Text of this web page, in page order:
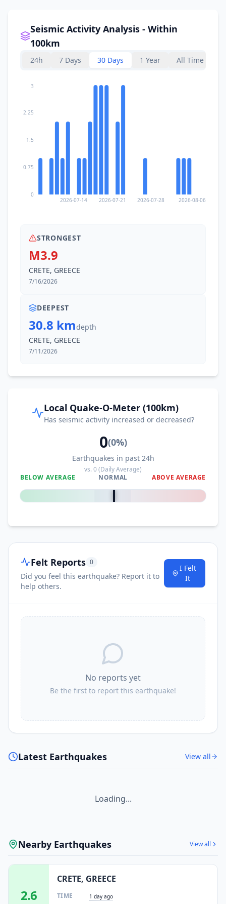
Seismic Activity Analysis - Within
100km
24h 7 Days 30 Days 1 Year All Time
2026-07-14 2026-07-21 2026-07-28 2026-08-06
0
0.75
1.5
2.25
3
STRONGEST
M3.9
CRETE, GREECE
7/16/2026
DEEPEST
30.8 kmdepth
CRETE, GREECE
7/11/2026
Local Quake-O-Meter (100km)
Has seismic activity increased or decreased?
0(0%)
Earthquakes in past 24h
vs.0(Daily Average)
BELOW AVERAGE
NORMAL ABOVE AVERAGE
0%
Felt Reports 0
Did you feel this earthquake? Report it to
help others.
I Felt
It
No reports yet
Be the first to report this earthquake!
Latest Earthquakes View all
Loading...
Nearby Earthquakes View all
2.6
CRETE, GREECE
TIME 1 day ago